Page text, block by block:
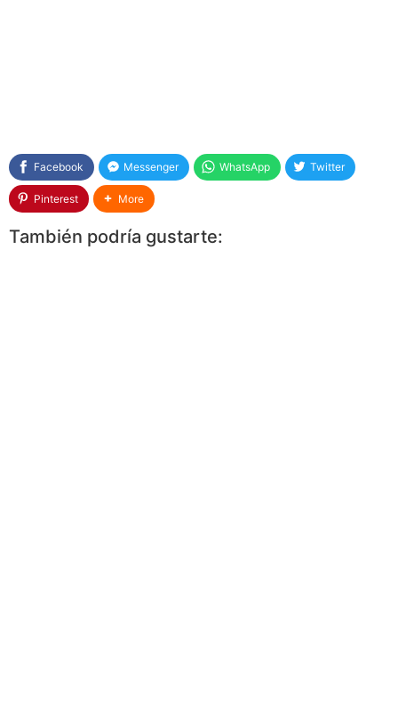
Facebook Messenger WhatsApp Twitter
Pinterest More
También podría gustarte: